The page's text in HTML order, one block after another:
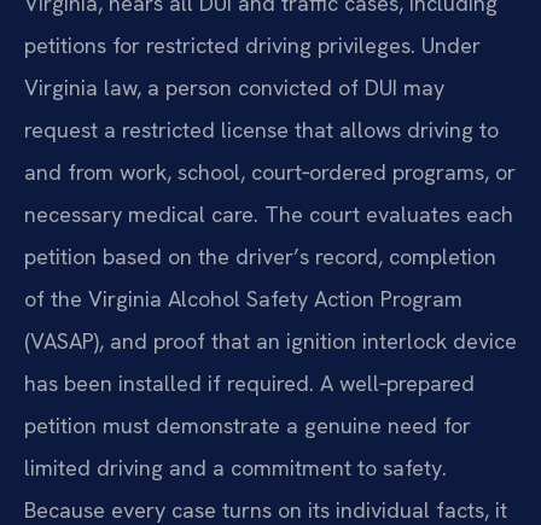
petitions for restricted driving privileges. Under
Virginia law, a person convicted of DUI may
request a restricted license that allows driving to
and from work, school, court‑ordered programs, or
necessary medical care. The court evaluates each
petition based on the driver’s record, completion
of the Virginia Alcohol Safety Action Program
(VASAP), and proof that an ignition interlock device
has been installed if required. A well‑prepared
petition must demonstrate a genuine need for
limited driving and a commitment to safety.
Because every case turns on its individual facts, it